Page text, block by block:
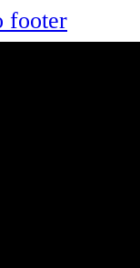
footer